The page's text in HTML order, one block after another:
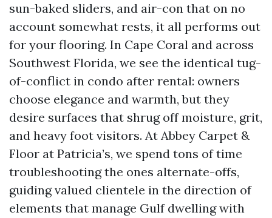
sun-baked sliders, and air-con that on no
account somewhat rests, it all performs out
for your flooring. In Cape Coral and across
Southwest Florida, we see the identical tug-
of-conflict in condo after rental: owners
choose elegance and warmth, but they
desire surfaces that shrug off moisture, grit,
and heavy foot visitors. At Abbey Carpet &
Floor at Patricia’s, we spend tons of time
troubleshooting the ones alternate-offs,
guiding valued clientele in the direction of
elements that manage Gulf dwelling with